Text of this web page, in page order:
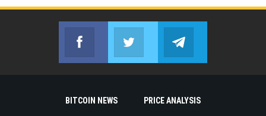
Facebook
Join us on FacebookJoin us on Twitter
BITCOIN NEWS PRICE ANALYSIS